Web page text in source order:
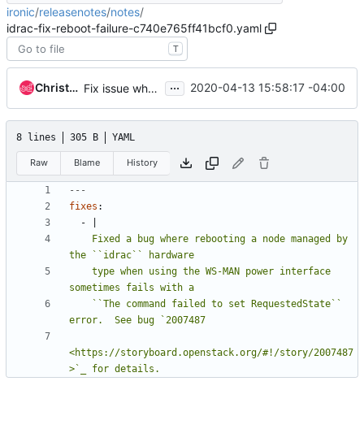
ironic/releasenotes/notes/
idrac-fix-reboot-failure-c740e765ff41bcf0.yaml
T
Christopher Dearborn Fix issue where server fails to reboot ... 2020-04-13 15:58:17 -04:00
8 lines 305 B YAML
Raw Blame History
---
fixes :
-
<https://storyboard.openstack.org/#!/story/2007487
>`_ for details.